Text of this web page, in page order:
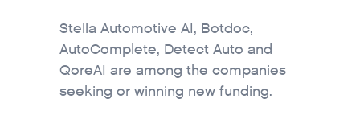
Stella Automotive AI, Botdoc,
AutoComplete, Detect Auto and
QoreAI are among the companies
seeking or winning new funding.